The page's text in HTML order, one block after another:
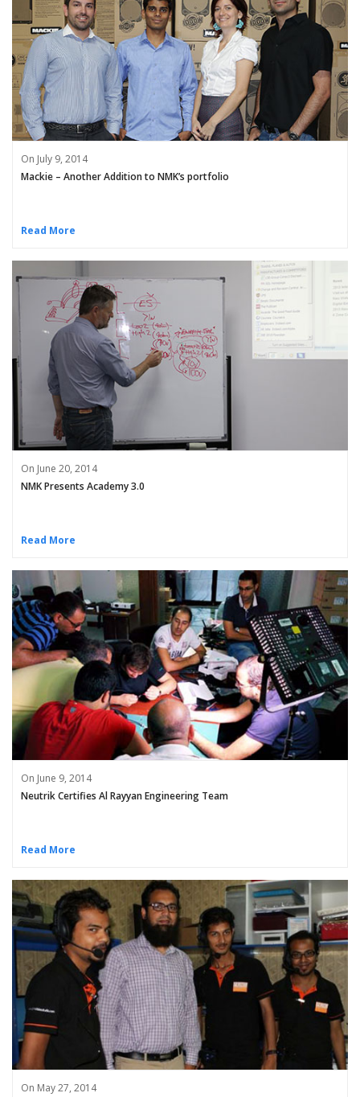
On July 9, 2014
Mackie – Another Addition to NMK’s portfolio
Read More
On June 20, 2014
NMK Presents Academy 3.0
Read More
On June 9, 2014
Neutrik Certifies Al Rayyan Engineering Team
Read More
On May 27, 2014